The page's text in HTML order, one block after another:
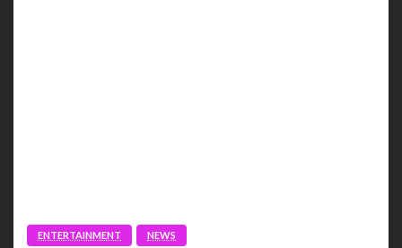
ENTERTAINMENT NEWS